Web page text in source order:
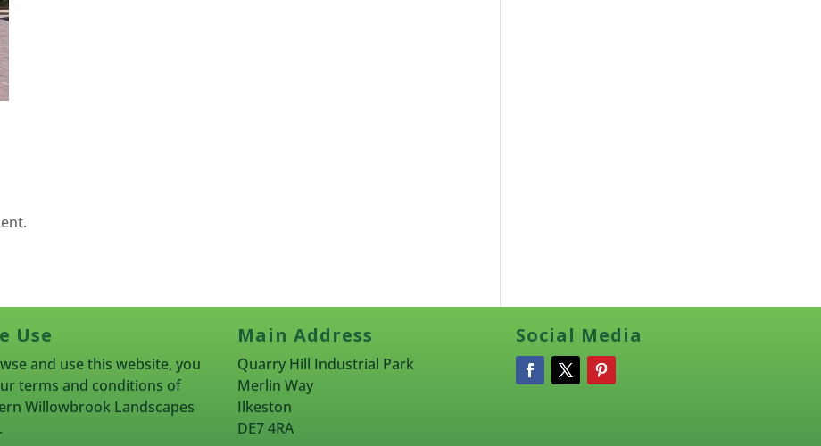
Use
and use this website, you
terms and conditions of
Willowbrook Landscapes
Main Address
Quarry Hill Industrial Park
Merlin Way
Ilkeston
DE7 4RA
Social Media